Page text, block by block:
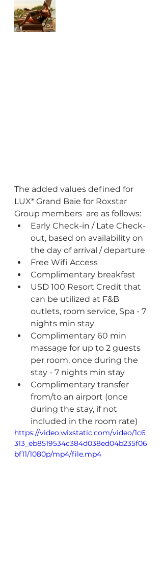
The added values defined for
LUX* Grand Baie for Roxstar
Group members  are as follows:
Early Check-in / Late Check-
out, based on availability on
the day of arrival / departure
Free Wifi Access
Complimentary breakfast
USD 100 Resort Credit that
can be utilized at F&B
outlets, room service, Spa - 7
nights min stay
Complimentary 60 min
massage for up to 2 guests
per room, once during the
stay - 7 nights min stay
Complimentary transfer
from/to an airport (once
during the stay, if not
included in the room rate)
https://video.wixstatic.com/video/1c6
313_eb8519534c384d038ed04b235f06
bf11/1080p/mp4/file.mp4